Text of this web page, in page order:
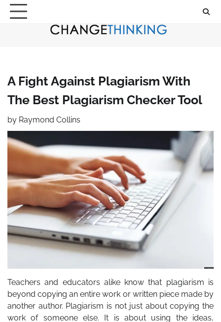
Skip
A Fight Against Plagiarism With
The Best Plagiarism Checker Tool
by Raymond Collins
Teachers and educators alike know that plagiarism is
beyond copying an entire work or written piece made by
another author. Plagiarism is not just about copying the
work of someone else. It is about using the ideas,